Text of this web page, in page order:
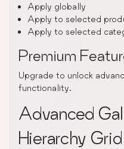
Apply globally
Apply to selected
Apply to selected
Premium
Upgrade to unlock
functionality.
Advanced
Hierarchy